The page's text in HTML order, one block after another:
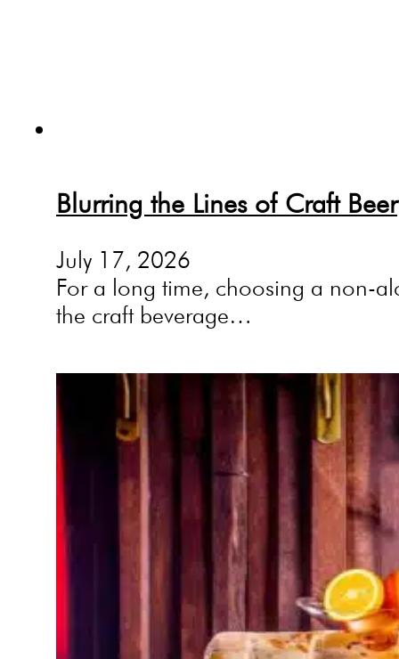
Blurring the Lines of Craft Beer
July 17, 2026
For a long time, choosing a non-
the craft beverage…